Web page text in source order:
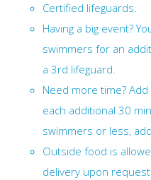
Certified lifeguards.
Having a big event?
swimmers for an
a 3rd lifeguard.
Need more time?
each additional 30
swimmers or less,
Outside food is
delivery upon